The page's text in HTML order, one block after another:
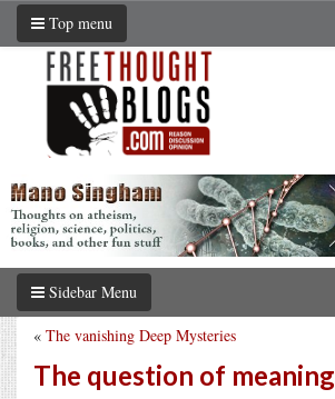
Top menu
Sidebar Menu
« The vanishing Deep Mysteries
The question of meaning